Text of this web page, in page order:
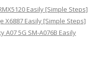
Easily [Simple Steps]
X6887 Easily [Simple Steps]
A07 5G SM-A076B Easily